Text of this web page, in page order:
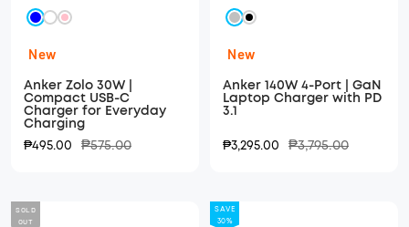
BlueWhite
Pink
New
Anker Zolo 30W |
Compact USB-C
Charger for Everyday
Charging
Sale
₱495.00
Regular
₱575.00
SilverBlack
New
Anker 140W 4-Port | GaN
Laptop Charger with PD
3.1
Sale
₱3,295.00
Regular
₱3,795.00
SOLD
OUT
SAVE
30%